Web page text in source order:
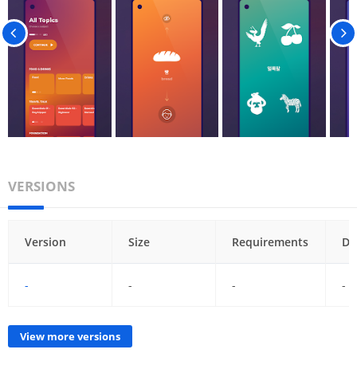
VERSIONS
Version Size Requirements
- - - -
View more versions